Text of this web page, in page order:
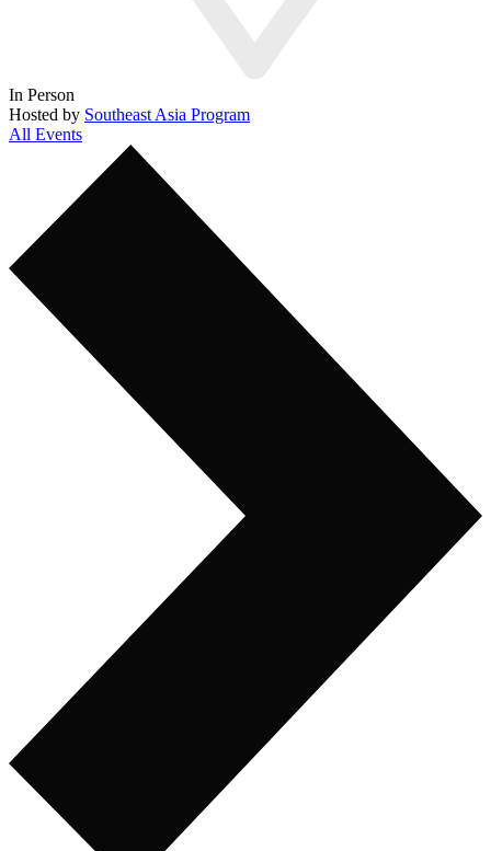
In Person
Hosted by Southeast Asia Program
All Events